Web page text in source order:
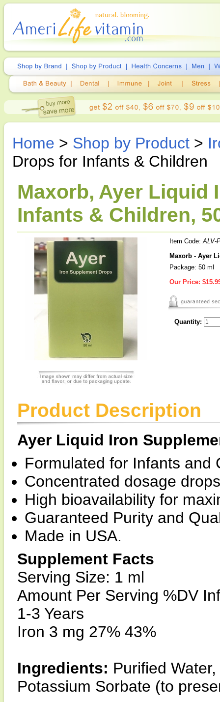
Home > Shop by Product >
Drops for Infants & Children
Maxorb, Ayer Liquid
Infants & Children,
Item Code:ALV-
Maxorb - Ayer
Package: 50 ml
Our Price:
Quantity:
Product Description
Ayer Liquid Iron
Formulated for Infants and
Concentrated dosage
High bioavailability for
Guaranteed Purity and
Made in USA.
Supplement Facts
Serving Size: 1 ml
Amount Per Serving %DV
1-3 Years
Iron 3 mg 27% 43%
Ingredients: Purified
Potassium Sorbate (to